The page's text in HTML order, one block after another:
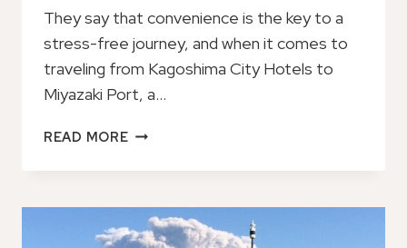
They say that convenience is the key to a
stress-free journey, and when it comes to
traveling from Kagoshima City Hotels to
Miyazaki Port, a…
READ MOREPRIVATE
FROM
CITY
HOTELS